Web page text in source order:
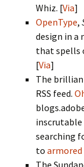
Whiz. [Via]
OpenType,
design in a
that spells
[Via]
The
RSS feed.
inscrutable
searching
to
The